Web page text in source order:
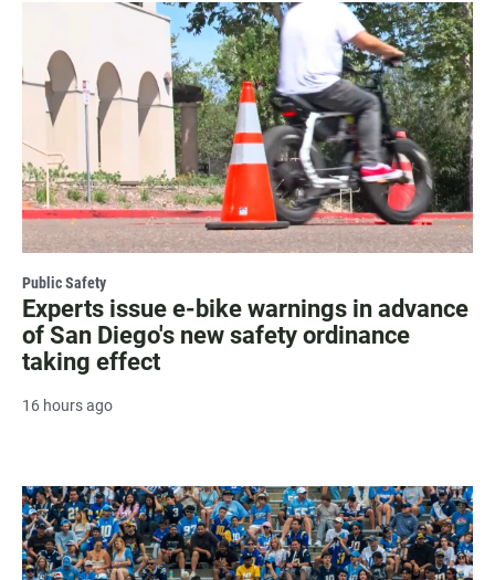
Public Safety
Experts issue e-bike warnings in advance
of San Diego's new safety ordinance
taking effect
16 hours ago